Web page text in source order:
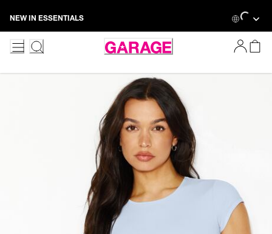
NEW IN ESSENTIALS Loading...